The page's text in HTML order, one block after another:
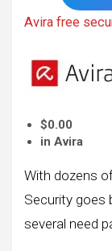
Avira free
$0.00
in Avira
With dozens
Security goes
several need